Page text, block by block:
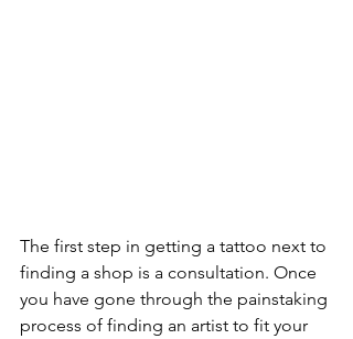
The first step in getting a tattoo next to
finding a shop is a consultation. Once
you have gone through the painstaking
process of finding an artist to fit your